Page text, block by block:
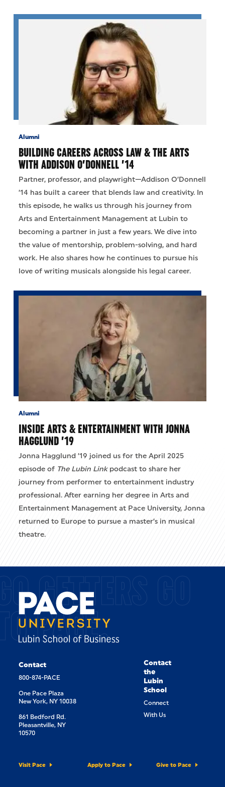
Alumni
BUILDING CAREERS ACROSS LAW & THE ARTS
WITH ADDISON O’DONNELL ’14
Partner, professor, and playwright—Addison O’Donnell
’14 has built a career that blends law and creativity. In
this episode, he walks us through his journey from
Arts and Entertainment Management at Lubin to
becoming a partner in just a few years. We dive into
the value of mentorship, problem-solving, and hard
work. He also shares how he continues to pursue his
love of writing musicals alongside his legal career.
Alumni
INSIDE ARTS & ENTERTAINMENT WITH JONNA
HAGGLUND ’19
Jonna Hagglund ’19 joined us for the April 2025
episode of The Lubin Linkpodcast to share her
journey from performer to entertainment industry
professional. After earning her degree in Arts and
Entertainment Management at Pace University, Jonna
returned to Europe to pursue a master’s in musical
theatre.
GETTERS GO
PACE.
Contact
800-874-PACE
One Pace Plaza
New York, NY 10038
861 Bedford Rd.
Pleasantville, NY
10570
Contact
the
Lubin
School
Connect
With Us
Visit Pace Apply to Pace Give to Pace